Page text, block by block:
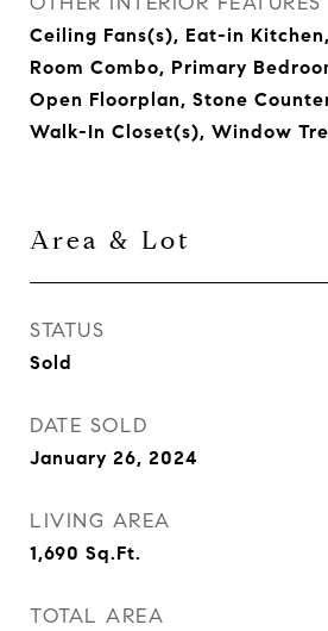
Ceiling Fans(s), Eat-in
Room Combo, Primary
Open Floorplan, Stone
Walk-In Closet(s), Window
Area & Lot
STATUS
Sold
DATE SOLD
January 26, 2024
LIVING AREA
1,690 Sq.Ft.
TOTAL AREA